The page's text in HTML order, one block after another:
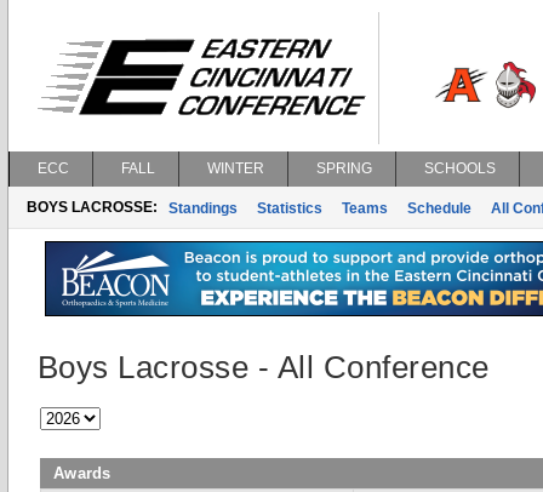
ECC FALL WINTER SPRING SCHOOLS
BOYS LACROSSE: Standings Statistics Teams Schedule All
Boys Lacrosse - All Conference
Awards